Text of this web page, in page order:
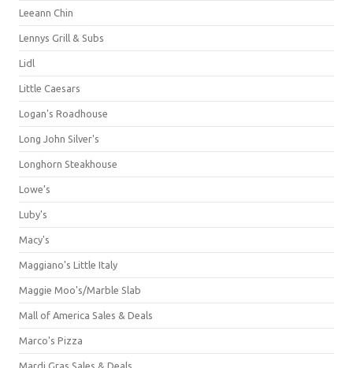
Leeann Chin
Lennys Grill & Subs
Lidl
Little Caesars
Logan's Roadhouse
Long John Silver's
Longhorn Steakhouse
Lowe's
Luby's
Macy's
Maggiano's Little Italy
Maggie Moo's/Marble Slab
Mall of America Sales & Deals
Marco's Pizza
Mardi Gras Sales & Deals